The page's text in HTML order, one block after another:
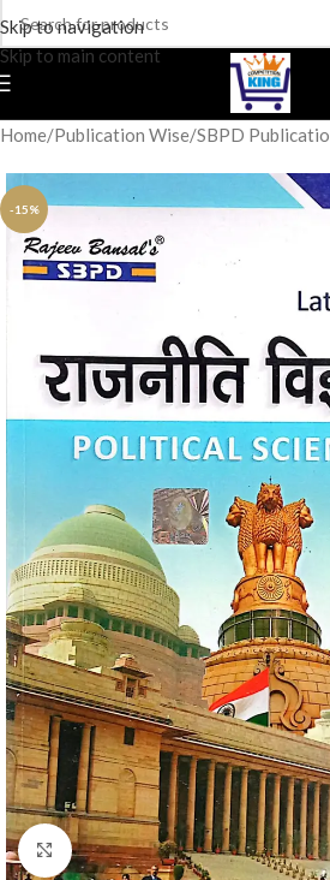
Skip to navigation
Skip to main content
Home/Publication Wise/SBPD
-15%
Click to enlarge